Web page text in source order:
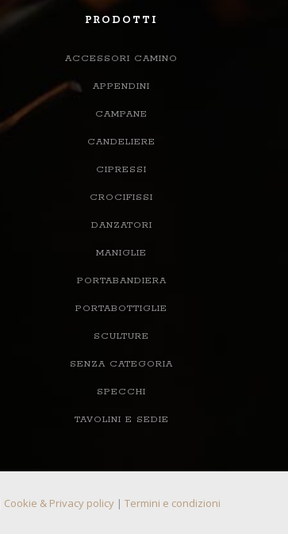
PRODOTTI
ACCESSORI CAMINO
APPENDINI
CAMPANE
CANDELIERE
CIPRESSI
CROCIFISSI
DANZATORI
MANIGLIE
PORTABANDIERA
PORTABOTTIGLIE
SCULTURE
SENZA CATEGORIA
SPECCHI
TAVOLINI E SEDIE
Cookie & Privacy policy| Termini e condizioni